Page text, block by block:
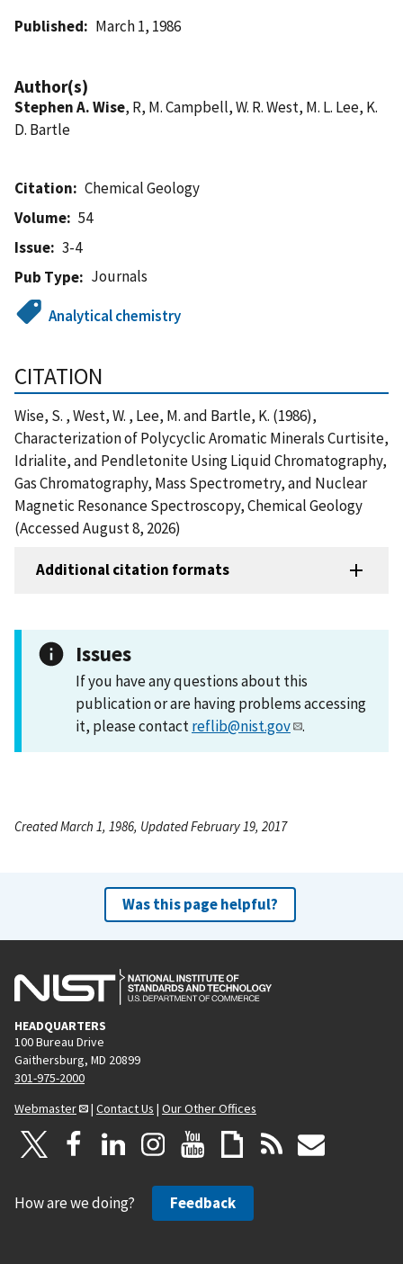
Published March 1, 1986
Author(s)
Stephen A. Wise, R, M. Campbell, W. R. West, M. L. Lee, K.
D. Bartle
Citation
Chemical Geology
Volume
54
Issue
3-4
Pub Type
Journals
Analytical chemistry
CITATION
Wise, S. , West, W. , Lee, M. and Bartle, K. (1986),
Characterization of Polycyclic Aromatic Minerals Curtisite,
Idrialite, and Pendletonite Using Liquid Chromatography,
Gas Chromatography, Mass Spectrometry, and Nuclear
Magnetic Resonance Spectroscopy, Chemical Geology
(Accessed August 8, 2026)
Additional citation formats
Issues
If you have any questions about this
publication or are having problems accessing
it, please contactreflib@nist.gov .
Created March 1, 1986, Updated February 19, 2017
Was this page helpful?
HEADQUARTERS
100 Bureau Drive
Gaithersburg, MD 20899
301-975-2000
Webmaster
| Contact Us | Our Other Offices
How are we doing? Feedback